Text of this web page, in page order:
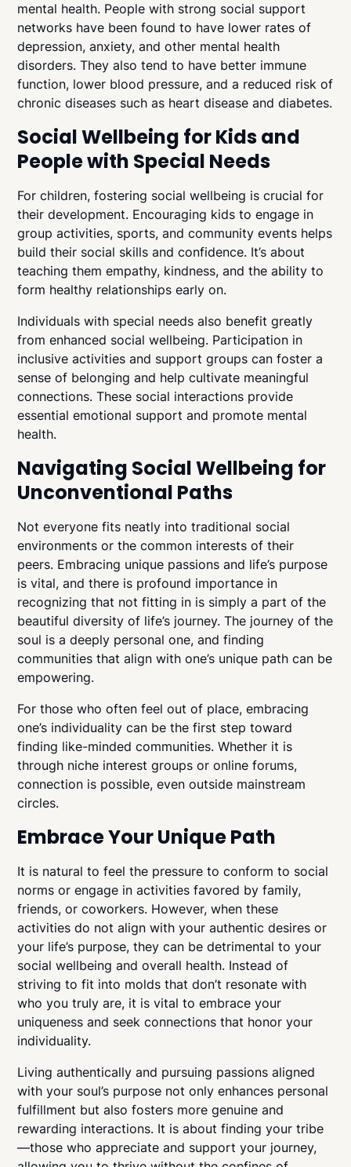
mental health. People with strong social support
networks have been found to have lower rates of
depression, anxiety, and other mental health
disorders. They also tend to have better immune
function, lower blood pressure, and a reduced risk of
chronic diseases such as heart disease and diabetes.
Social Wellbeing for Kids and
People with Special Needs
For children, fostering social wellbeing is crucial for
their development. Encouraging kids to engage in
group activities, sports, and community events helps
build their social skills and confidence. It’s about
teaching them empathy, kindness, and the ability to
form healthy relationships early on.
Individuals with special needs also benefit greatly
from enhanced social wellbeing. Participation in
inclusive activities and support groups can foster a
sense of belonging and help cultivate meaningful
connections. These social interactions provide
essential emotional support and promote mental
health.
Navigating Social Wellbeing for
Unconventional Paths
Not everyone fits neatly into traditional social
environments or the common interests of their
peers. Embracing unique passions and life’s purpose
is vital, and there is profound importance in
recognizing that not fitting in is simply a part of the
beautiful diversity of life’s journey. The journey of the
soul is a deeply personal one, and finding
communities that align with one’s unique path can be
empowering.
For those who often feel out of place, embracing
one’s individuality can be the first step toward
finding like-minded communities. Whether it is
through niche interest groups or online forums,
connection is possible, even outside mainstream
circles.
Embrace Your Unique Path
It is natural to feel the pressure to conform to social
norms or engage in activities favored by family,
friends, or coworkers. However, when these
activities do not align with your authentic desires or
your life’s purpose, they can be detrimental to your
social wellbeing and overall health. Instead of
striving to fit into molds that don’t resonate with
who you truly are, it is vital to embrace your
uniqueness and seek connections that honor your
individuality.
Living authentically and pursuing passions aligned
with your soul’s purpose not only enhances personal
fulfillment but also fosters more genuine and
rewarding interactions. It is about finding your tribe
—those who appreciate and support your journey,